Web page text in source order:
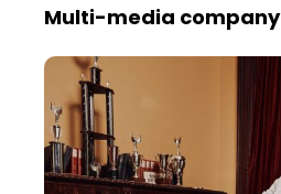
Multi-media company